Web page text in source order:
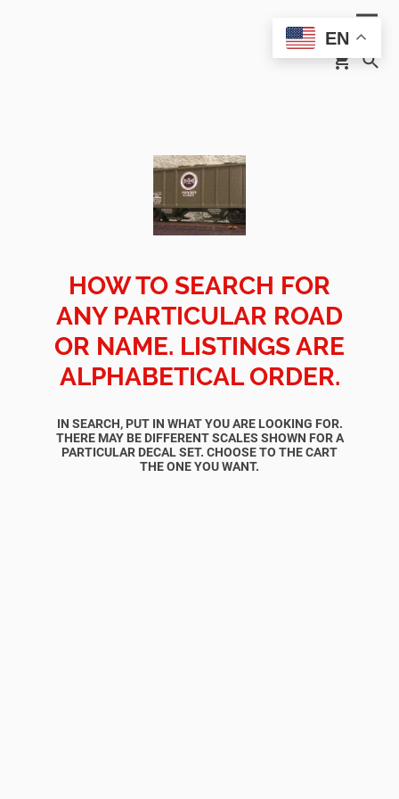
HOW TO SEARCH FOR
ANY PARTICULAR ROAD
OR NAME. LISTINGS ARE
ALPHABETICAL ORDER.
IN SEARCH, PUT IN WHAT YOU ARE LOOKING FOR.
THERE MAY BE DIFFERENT SCALES SHOWN FOR A
PARTICULAR DECAL SET. CHOOSE TO THE CART
THE ONE YOU WANT.
EN